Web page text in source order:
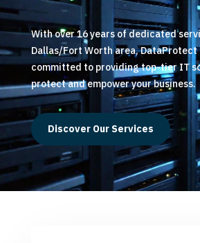
With over 16 years of dedicated
Dallas/Fort Worth area, DataProtect
committed to providing top-tier IT
protect and empower your business.
Discover Our Services